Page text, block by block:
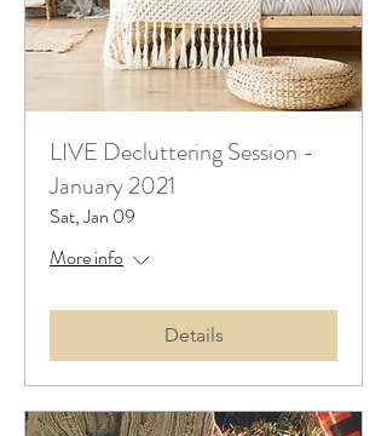
LIVE Decluttering Session -
January 2021
Sat, Jan 09
More info
Details